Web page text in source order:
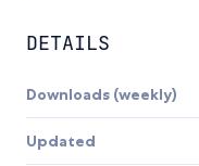
DETAILS
Downloads (weekly)
Updated